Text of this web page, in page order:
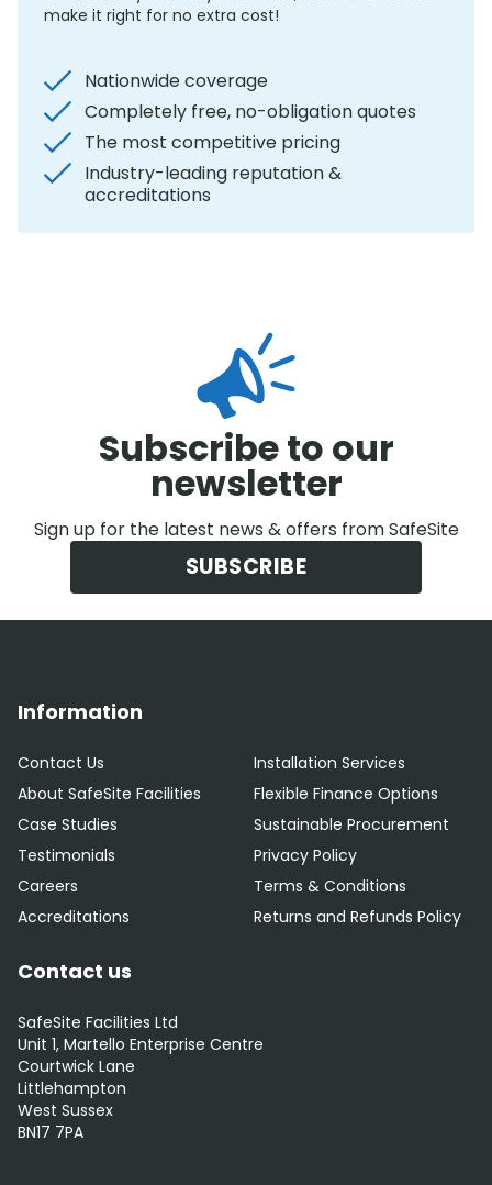
make it right for no extra cost!
Nationwide coverage
Completely free, no-obligation quotes
The most competitive pricing
Industry-leading reputation &
accreditations
Subscribe to our
newsletter
Sign up for the latest news & offers from SafeSite
SUBSCRIBE
Information
Contact Us
About SafeSite Facilities
Case Studies
Testimonials
Careers
Accreditations
Installation Services
Flexible Finance Options
Sustainable Procurement
Privacy Policy
Terms & Conditions
Returns and Refunds Policy
Contact us
SafeSite Facilities Ltd
Unit 1, Martello Enterprise Centre
Courtwick Lane
Littlehampton
West Sussex
BN17 7PA